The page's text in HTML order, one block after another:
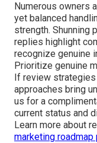
Numerous owners
yet balanced
strength. Shunning
replies highlight
recognize genuine
Prioritize genuine
If review strategies
approaches bring
us for a
current status and
Learn more about
marketing roadmap